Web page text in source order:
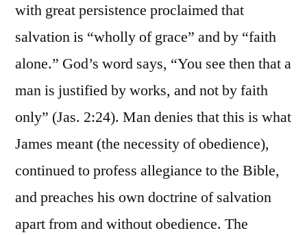
with great persistence proclaimed that
salvation is “wholly of grace” and by “faith
alone.” God’s word says, “You see then that a
man is justified by works, and not by faith
only” (Jas. 2:24). Man denies that this is what
James meant (the necessity of obedience),
continued to profess allegiance to the Bible,
and preaches his own doctrine of salvation
apart from and without obedience. The